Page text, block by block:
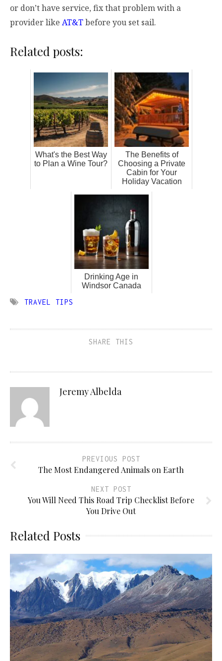
or don’t have service, fix that problem with a
provider like AT&Tbefore you set sail.
Related posts:
What's the Best Way
to Plan a Wine Tour?
The Benefits of
Choosing a Private
Cabin for Your
Holiday Vacation
Drinking Age in
Windsor Canada
TRAVEL TIPS
SHARE THIS
Jeremy Albelda
PREVIOUS POST
The Most Endangered Animals on Earth
NEXT POST
You Will Need This Road Trip Checklist Before
You Drive Out
Related Posts